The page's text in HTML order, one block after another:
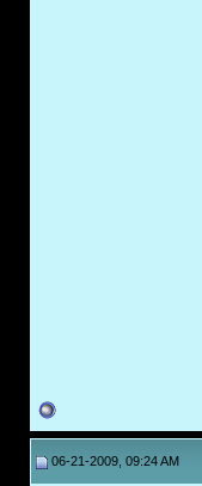
06-21-2009, 09:24 AM